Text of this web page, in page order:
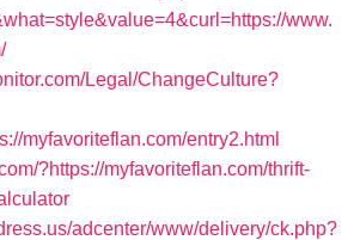
www.
Legal/ChangeCulture?
myfavoriteflan.com/entry2.html
?https://myfavoriteflan.com/thrift-
adcenter/www/delivery/ck.php?